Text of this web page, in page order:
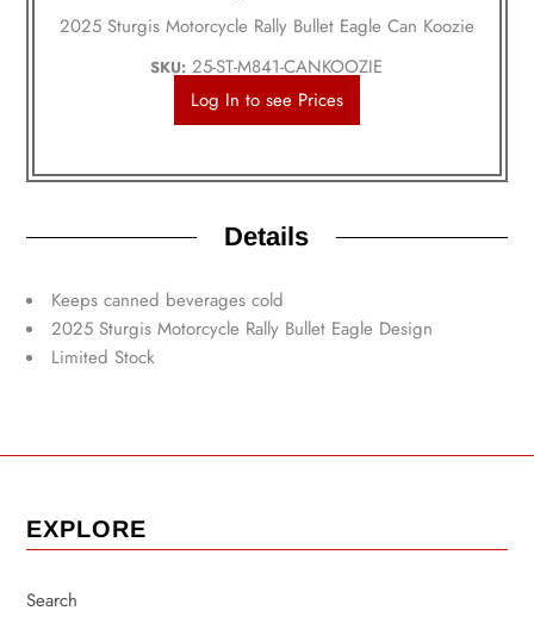
2025 Sturgis Motorcycle Rally Bullet Eagle Can Koozie
SKU: 25-ST-M841-CANKOOZIE
Log In to see Prices
Details
Keeps canned beverages cold
2025 Sturgis Motorcycle Rally Bullet Eagle Design
Limited Stock
EXPLORE
Search